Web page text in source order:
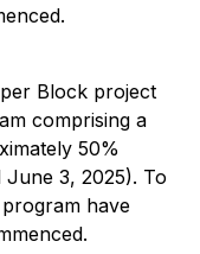
Block project
comprising a
50%
June 3, 2025). To
have